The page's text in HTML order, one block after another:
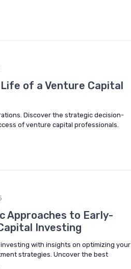
Life of a Venture Capital
Discover the strategic decision-
of venture capital professionals.
Approaches to Early-
Investing
with insights on optimizing your
strategies. Uncover the best